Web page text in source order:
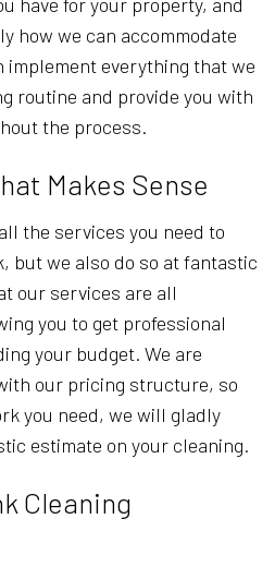
how we can accommodate
implement everything that we
routine and provide you with
the process.
Makes Sense
the services you need to
but we also do so at fantastic
our services are all
you to get professional
your budget. We are
our pricing structure, so
you need, we will gladly
estimate on your cleaning.
Cleaning